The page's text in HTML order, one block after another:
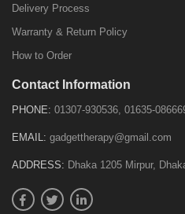
Delivery Process
Warranty & Return Policy
How to Order
Contact Information
PHONE: 01307-930536, 01635-
EMAIL: gadgettherapy@gmail.com
ADDRESS: Dhaka 1205 Mirpur,